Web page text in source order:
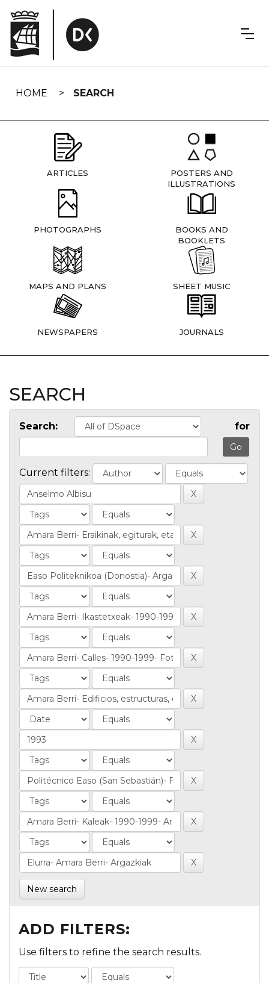
navigation
HOME SEARCH
ARTICLES
POSTERS AND
ILLUSTRATIONS
PHOTOGRAPHS
BOOKS AND
BOOKLETS
MAPS AND PLANS SHEET MUSIC
NEWSPAPERS JOURNALS
SEARCH
Search: for
Current filters:
New search
ADD FILTERS:
Use filters to refine the search results.